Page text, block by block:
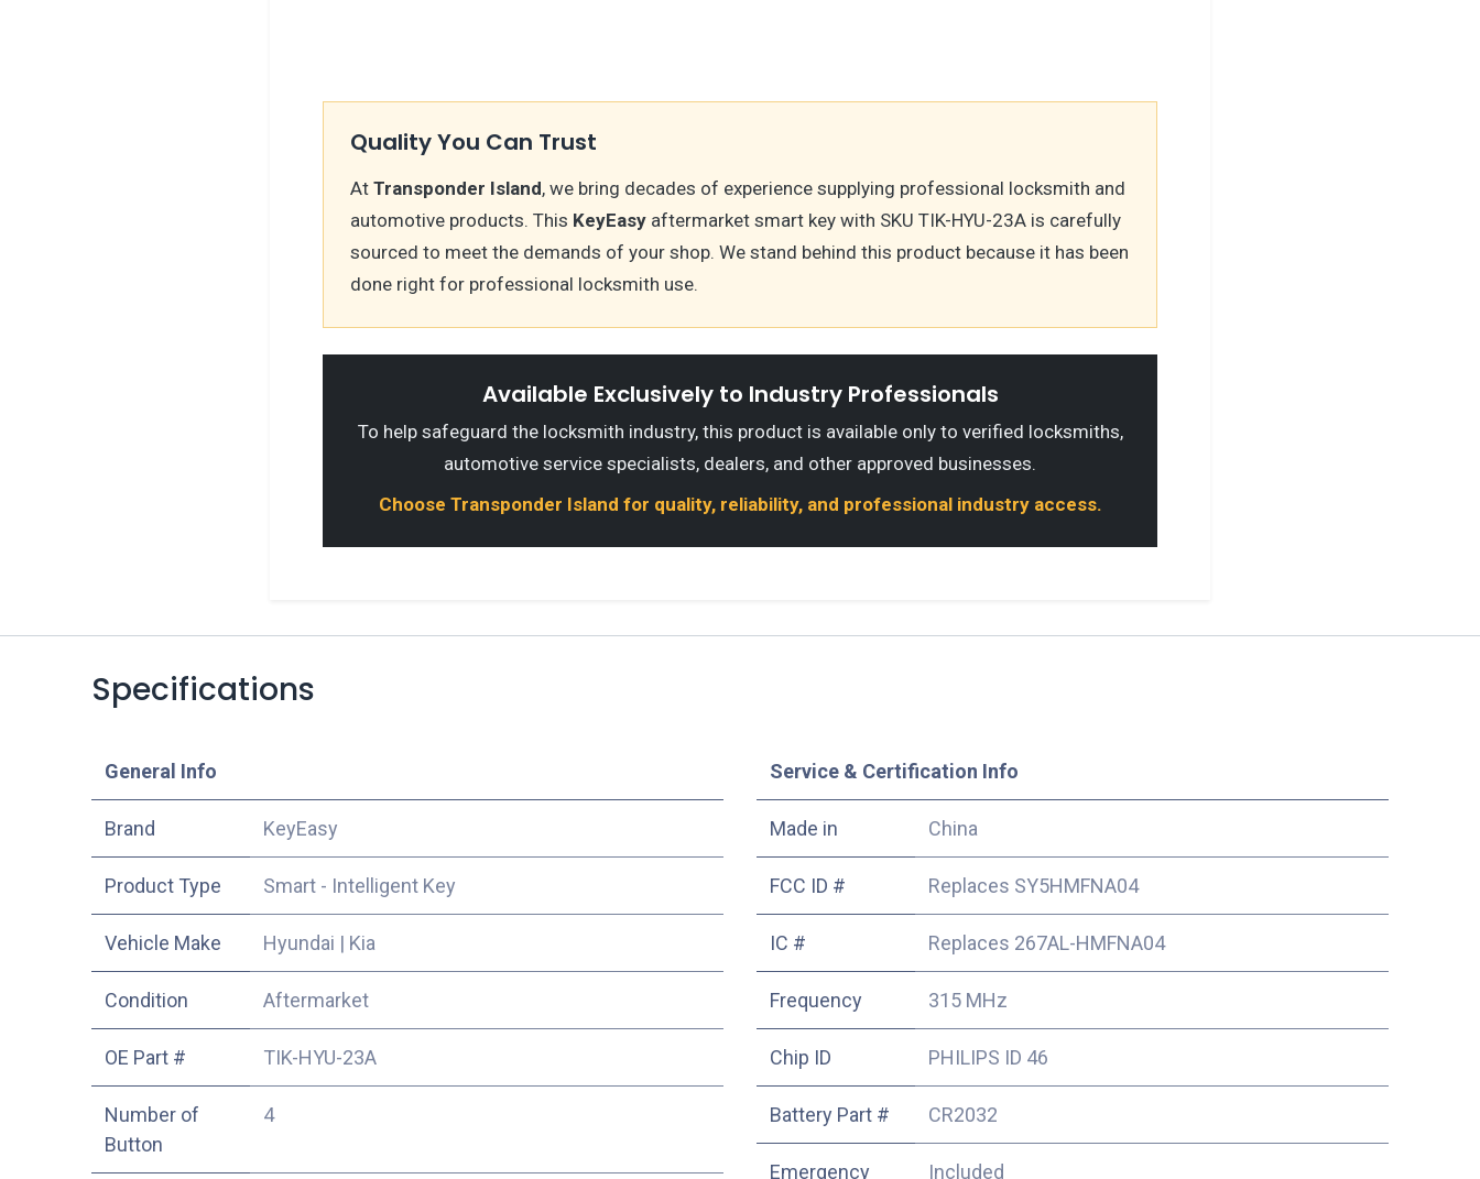
Quality You Can Trust
At Transponder Island, we bring decades of experience supplying professional locksmith and
automotive products. This KeyEasyaftermarket smart key with SKU TIK-HYU-23A is carefully
sourced to meet the demands of your shop. We stand behind this product because it has been
done right for professional locksmith use.
Available Exclusively to Industry Professionals
To help safeguard the locksmith industry, this product is available only to verified locksmiths,
automotive service specialists, dealers, and other approved businesses.
Choose Transponder Island for quality, reliability, and professional industry access.
Specifications
​General Info
​Brand KeyEasy
Product Type Smart - Intelligent Key
Vehicle Make Hyundai | Kia
Condition Aftermarket
OE Part # TIK-HYU-23A
Number of
Button
4
Service & Certification Info
Made in China
FCC ID # Replaces SY5HMFNA04
IC # Replaces 267AL-HMFNA04
Frequency 315 MHz
Chip ID PHILIPS ID 46
Battery Part # CR2032
Emergency Included